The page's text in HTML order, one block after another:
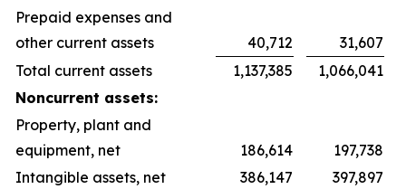
Prepaid expenses and
other current assets
40,712
31,607
Total current assets
1,137,385
1,066,041
Noncurrent assets:
Property, plant and
equipment, net
186,614
197,738
Intangible assets, net
386,147
397,897